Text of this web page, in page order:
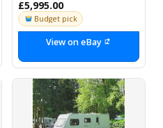
Lexon SI
£5,995.00
Budget pick
View on eBay